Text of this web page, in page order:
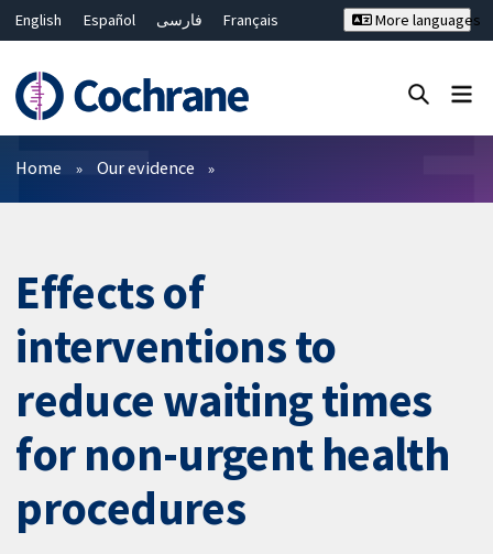
English Español فارسی
Français
Bahasa Malaysia
ไทย
繁體中文
简体中文
More languages
Filters
Home Our evidence
Effects of
interventions to
reduce waiting times
for non-urgent health
procedures